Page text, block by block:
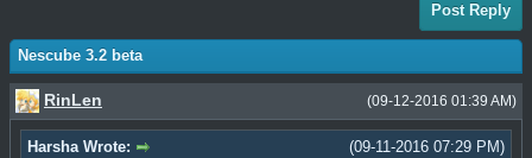
Post Reply
Nescube 3.2 beta
(09-12-2016 01:39 AM)
RinLen
(09-11-2016 07:29 PM)
Harsha Wrote: